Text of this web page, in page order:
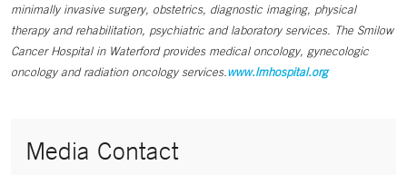
minimally invasive surgery, obstetrics, diagnostic imaging, physical
therapy and rehabilitation, psychiatric and laboratory services. The Smilow
Cancer Hospital in Waterford provides medical oncology, gynecologic
oncology and radiation oncology services.www.lmhospital.org
Media Contact